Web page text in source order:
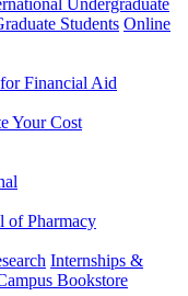
Students Online
Financial Aid
Your Cost
of Pharmacy
Internships &
Bookstore